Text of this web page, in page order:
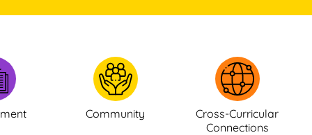
Community
Cross-Curricular
Connections